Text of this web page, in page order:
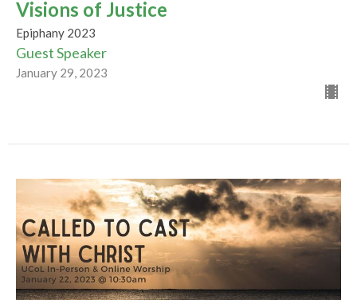
Visions of Justice
Epiphany 2023
Guest Speaker
January 29, 2023